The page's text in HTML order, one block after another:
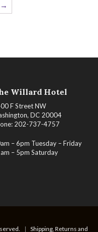
→
Willard Hotel
F Street NW
DC 20004
202-737-4757
– 6pm Tuesday – Friday
– 5pm Saturday
| Shipping, Returns and